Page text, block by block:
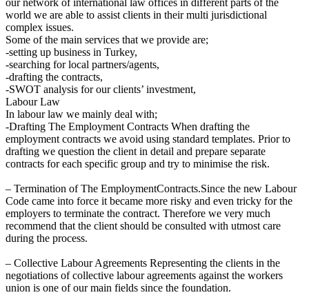
our network of international law offices in different parts of the
world we are able to assist clients in their multi jurisdictional
complex issues.
Some of the main services that we provide are;
-setting up business in Turkey,
-searching for local partners/agents,
-drafting the contracts,
-SWOT analysis for our clients’ investment,
Labour Law
In labour law we mainly deal with;
-Drafting The Employment Contracts When drafting the
employment contracts we avoid using standard templates. Prior to
drafting we question the client in detail and prepare separate
contracts for each specific group and try to minimise the risk.
– Termination of The EmploymentContracts.Since the new Labour
Code came into force it became more risky and even tricky for the
employers to terminate the contract. Therefore we very much
recommend that the client should be consulted with utmost care
during the process.
– Collective Labour Agreements Representing the clients in the
negotiations of collective labour agreements against the workers
union is one of our main fields since the foundation.